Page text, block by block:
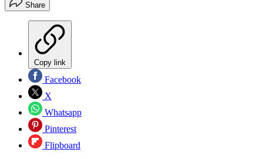
Share
Copy link
Facebook
X
Whatsapp
Pinterest
Flipboard